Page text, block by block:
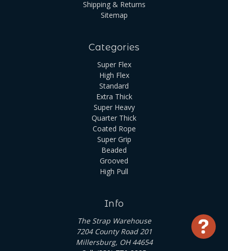
Shipping & Returns
Sitemap
Categories
Super Flex
High Flex
Standard
Extra Thick
Super Heavy
Quarter Thick
Coated Rope
Super Grip
Beaded
Grooved
High Pull
Info
The Strap Warehouse
7204 County Road 201
Millersburg, OH 44654